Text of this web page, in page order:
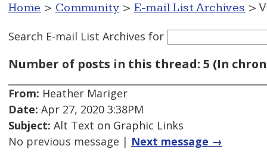
Home > Community > E-mail List Archives >
Search E-mail List Archives for
Number of posts in this thread: 5 (In
From: Heather Mariger
Date: Apr 27, 2020 3:38PM
Subject: Alt Text on Graphic Links
No previous message | Next message →